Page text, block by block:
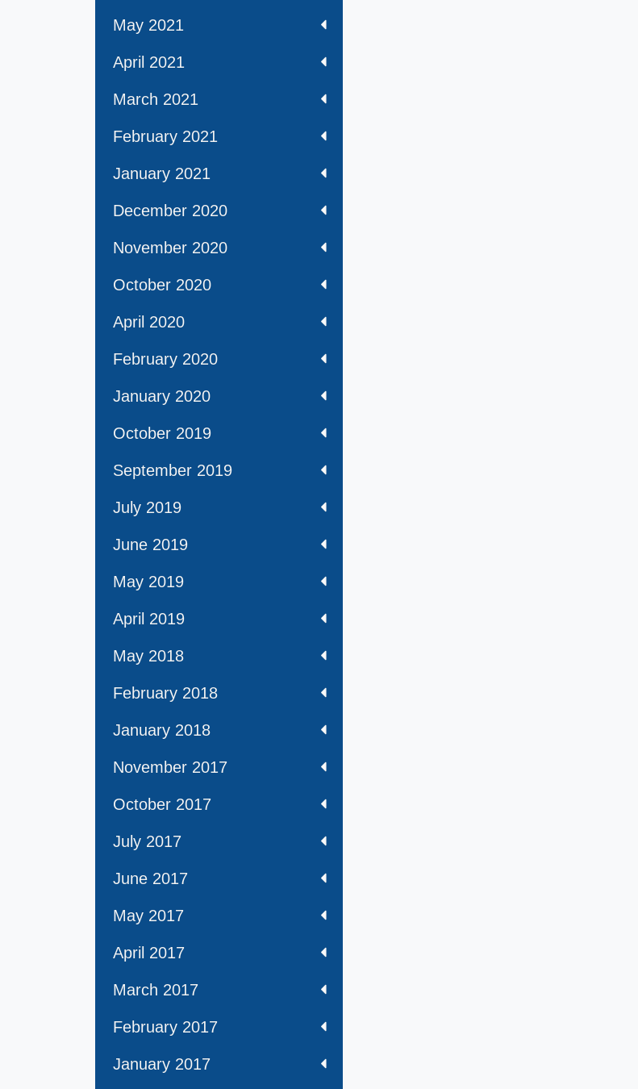
May 2021
April 2021
March 2021
February 2021
January 2021
December 2020
November 2020
October 2020
April 2020
February 2020
January 2020
October 2019
September 2019
July 2019
June 2019
May 2019
April 2019
May 2018
February 2018
January 2018
November 2017
October 2017
July 2017
June 2017
May 2017
April 2017
March 2017
February 2017
January 2017